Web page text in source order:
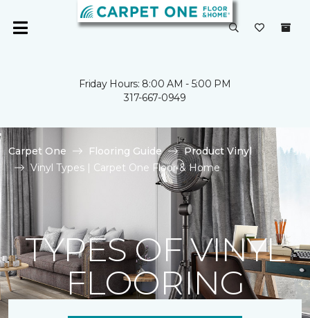
Friday Hours: 8:00 AM - 5:00 PM
317-667-0949
Carpet One Flooring Guide
Product Vinyl
Vinyl Types | Carpet One Floor & Home
TYPES OF VINYL
FLOORING